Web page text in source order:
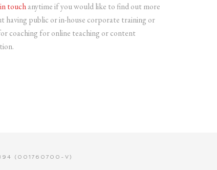
touchanytime if you would like to find out more
having public or in-house corporate training or
coaching for online teaching or content
(001760700-V)